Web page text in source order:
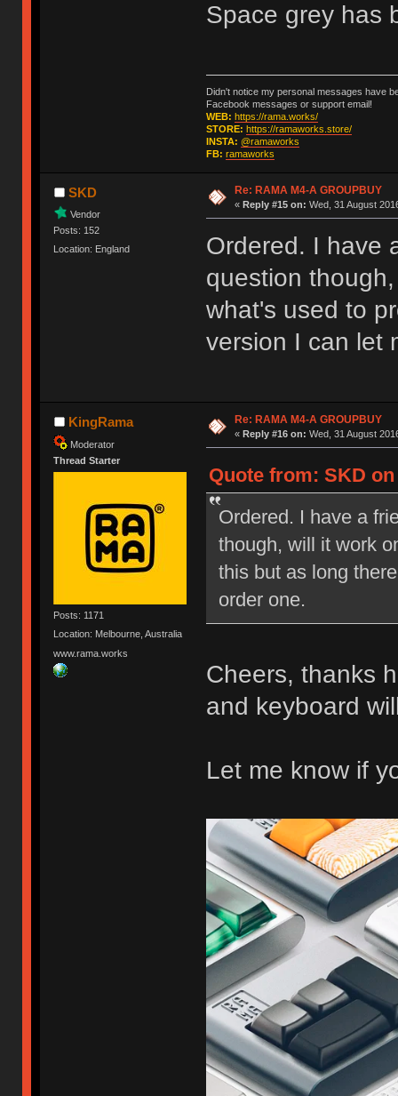
Space grey has
Didn't notice my personal messages have
Facebook messages or support email!
WEB: https://rama.works/
STORE: https://ramaworks.store/
INSTA: @ramaworks
FB: ramaworks
SKD
Vendor
Posts: 152
Location: England
Re: RAMA M4-A GROUPBUY
« Reply #15 on: Wed, 31 August
Ordered. I have
question
what's used to
version I can let
KingRama
Moderator
Thread Starter
Posts: 1171
Location: Melbourne, Australia
www.rama.works
Re: RAMA M4-A GROUPBUY
« Reply #16 on: Wed, 31 August
Quote from: SKD on
Ordered. I have a
though, will it work
this but as long
order one.
Cheers, thanks
and keyboard
Let me know if